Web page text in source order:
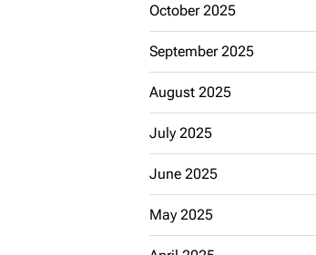
October 2025
September 2025
August 2025
July 2025
June 2025
May 2025